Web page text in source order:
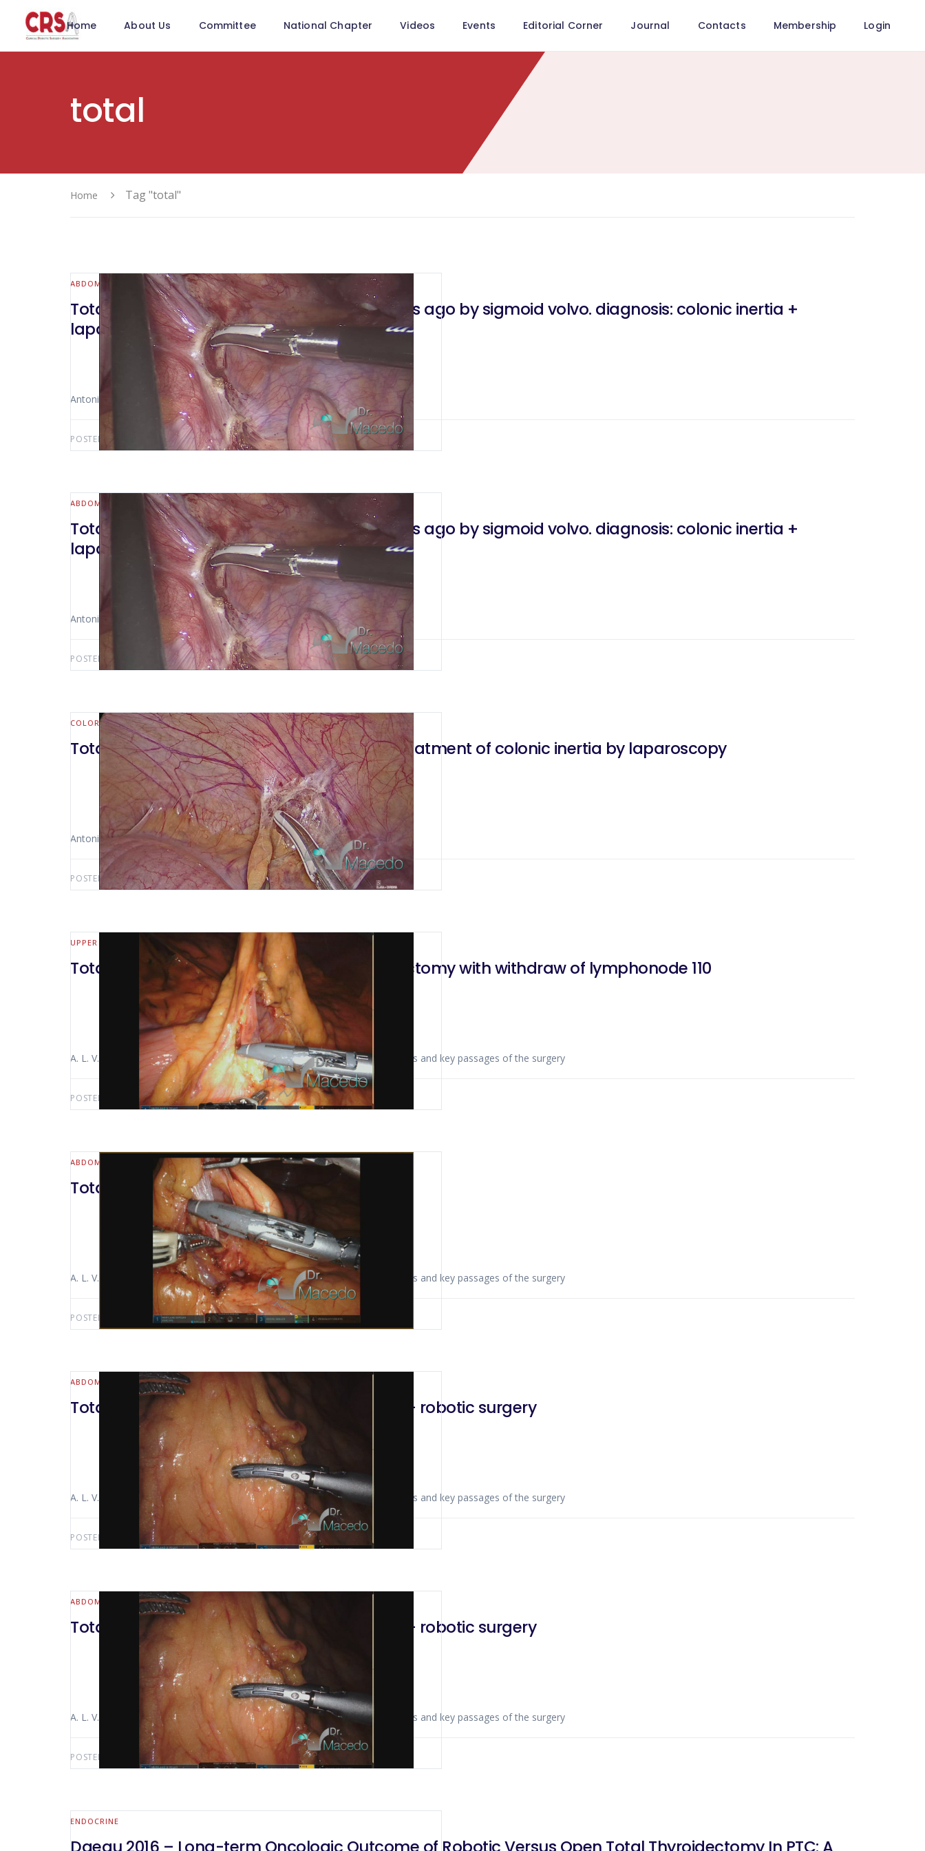
Home About Us Committee National Chapter Videos Events Editorial Corner Journal Contacts Membership Login
total
Home Tag "total"
ABDOMINAL WALL & HERNIA
Total colectomy in a patient operated 7 years ago by sigmoid volvo. diagnosis: colonic inertia +
laparoscopic technique
Antonio Luiz De Vasconcellos Macedo
POSTED BY: ANTONIO LUIZ MACEDO NOVEMBER 13, 2021
ABDOMINAL WALL & HERNIA
Total colectomy in a patient operated 7 years ago by sigmoid volvo. diagnosis: colonic inertia +
laparoscopic technique
Antonio Luiz De Vasconcellos Macedo
POSTED BY: ANTONIO LUIZ MACEDO JULY 3, 2021
COLORECTAL
Total colectomy with ileo anastomosis for treatment of colonic inertia by laparoscopy
Antonio Luiz De Vasconcellos Macedo
POSTED BY: ANTONIO LUIZ MACEDO OCTOBER 31, 2020
UPPER GI
Total robotic gastrectomy and d2 linfadenectomy with withdraw of lymphonode 110
A. L. V. Macedo Luiz Alfredo Bertocco The video shows anatomical landmarks and key passages of the surgery
POSTED BY: ANTONIO LUIZ MACEDO OCTOBER 3, 2020
ABDOMINAL WALL & HERNIA
Total d2 gastrectomy robotic
A. L. V. Macedo Luiz Alfredo Bertocco The video shows anatomical landmarks and key passages of the surgery
POSTED BY: ANTONIO LUIZ MACEDO FEBRUARY 13, 2020
ABDOMINAL WALL & HERNIA
Total gastrectomy with lymphadenectomy – robotic surgery
A. L. V. Macedo Luiz Alfredo Bertocco The video shows anatomical landmarks and key passages of the surgery
POSTED BY: ANTONIO LUIZ MACEDO DECEMBER 21, 2019
ABDOMINAL WALL & HERNIA
Total gastrectomy with lymphadenectomy – robotic surgery
A. L. V. Macedo Luiz Alfredo Bertocco The video shows anatomical landmarks and key passages of the surgery
POSTED BY: ANTONIO LUIZ MACEDO NOVEMBER 11, 2019
ENDOCRINE